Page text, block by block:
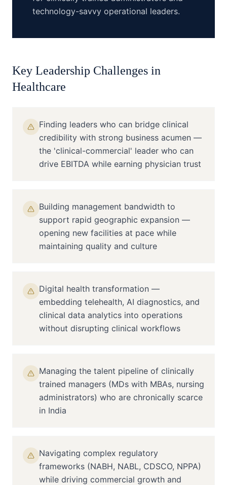
technology-savvy operational leaders.
Key Leadership Challenges in
Healthcare
Finding leaders who can bridge clinical
credibility with strong business acumen —
the 'clinical-commercial' leader who can
drive EBITDA while earning physician trust
Building management bandwidth to
support rapid geographic expansion —
opening new facilities at pace while
maintaining quality and culture
Digital health transformation —
embedding telehealth, AI diagnostics, and
clinical data analytics into operations
without disrupting clinical workflows
Managing the talent pipeline of clinically
trained managers (MDs with MBAs, nursing
administrators) who are chronically scarce
in India
Navigating complex regulatory
frameworks (NABH, NABL, CDSCO, NPPA)
while driving commercial growth and